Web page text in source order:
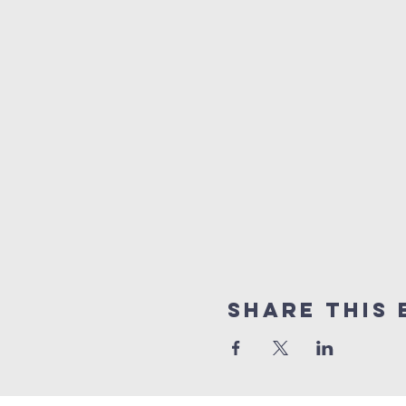
Share this